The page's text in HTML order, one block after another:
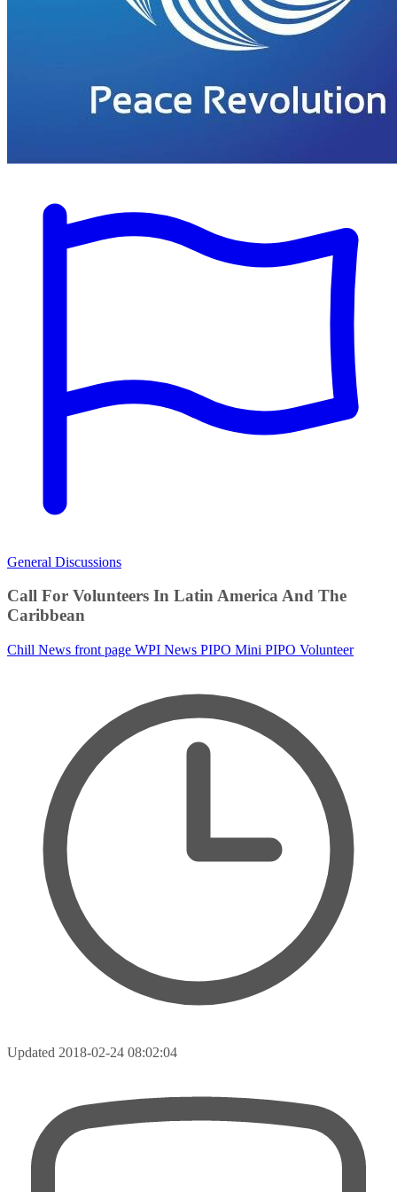
General Discussions
Call For Volunteers In Latin America And The
Caribbean
Chill News front page WPI News PIPO Mini PIPO Volunteer
Updated 2018-02-24 08:02:04